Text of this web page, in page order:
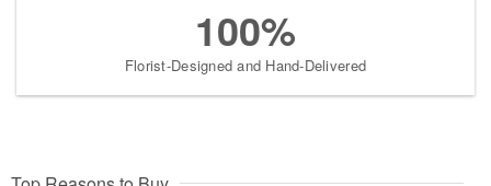
100%
Florist-Designed and Hand-Delivered